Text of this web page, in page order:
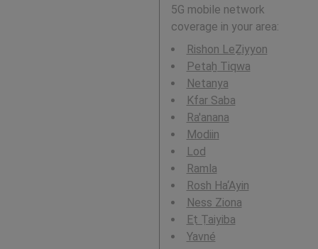
5G mobile network
coverage in your area:
Rishon LeẔiyyon
Petaẖ Tiqwa
Netanya
Kfar Saba
Ra'anana
Modiin
Lod
Ramla
Rosh Ha‘Ayin
Ness Ziona
Eṭ Ṭaiyiba
Yavné